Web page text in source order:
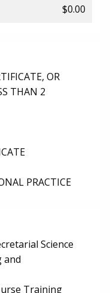
$0.00
OR
THAN 2
PRACTICE
Science
and
Training